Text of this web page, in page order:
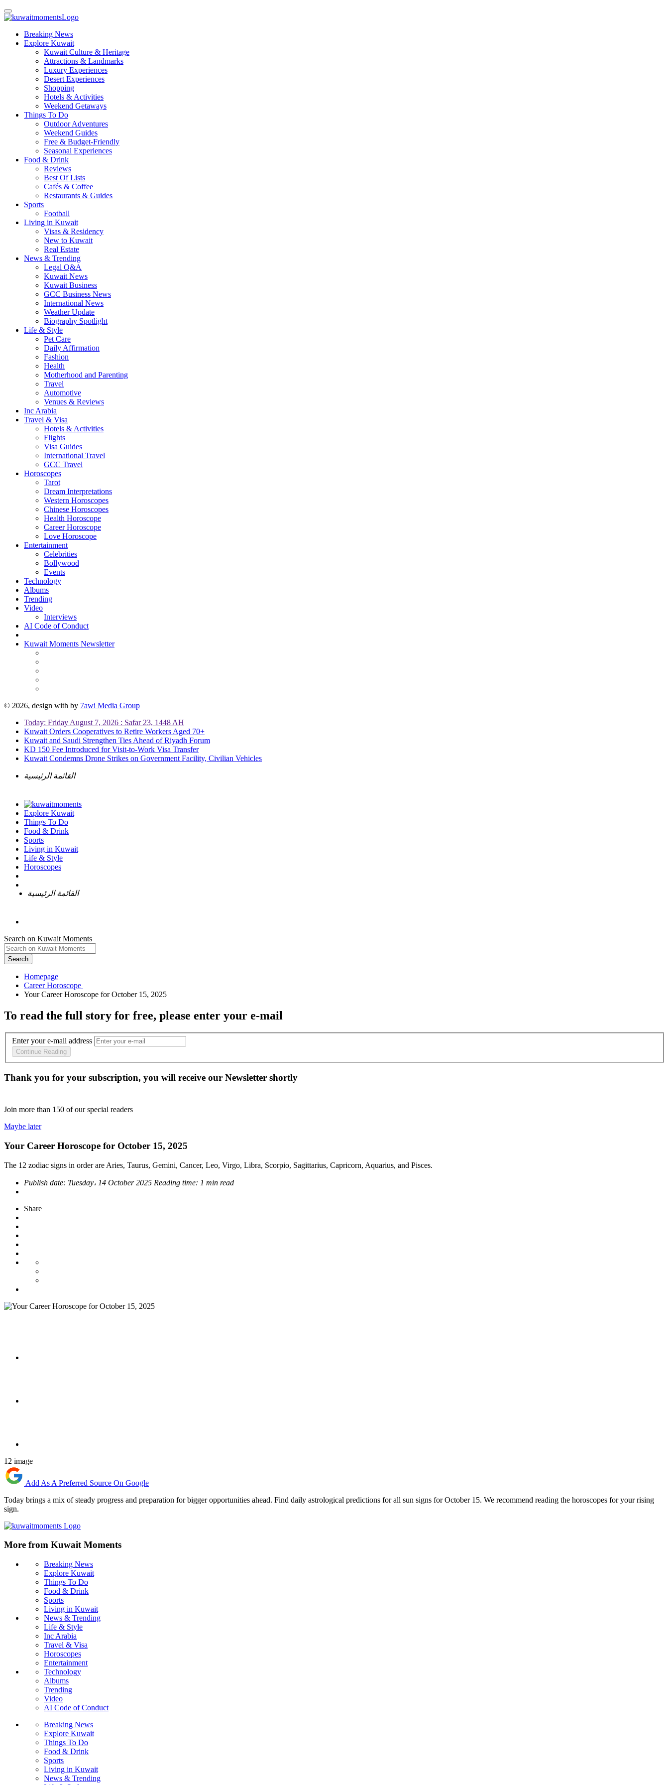
Breaking News
Explore Kuwait
Kuwait Culture & Heritage
Attractions & Landmarks
Luxury Experiences
Desert Experiences
Shopping
Hotels & Activities
Weekend Getaways
Things To Do
Outdoor Adventures
Weekend Guides
Free & Budget-Friendly
Seasonal Experiences
Food & Drink
Reviews
Best Of Lists
Cafés & Coffee
Restaurants & Guides
Sports
Football
Living in Kuwait
Visas & Residency
New to Kuwait
Real Estate
News & Trending
Legal Q&A
Kuwait News
Kuwait Business
GCC Business News
International News
Weather Update
Biography Spotlight
Life & Style
Pet Care
Daily Affirmation
Fashion
Health
Motherhood and Parenting
Travel
Automotive
Venues & Reviews
Inc Arabia
Travel & Visa
Hotels & Activities
Flights
Visa Guides
International Travel
GCC Travel
Horoscopes
Tarot
Dream Interpretations
Western Horoscopes
Chinese Horoscopes
Health Horoscope
Career Horoscope
Love Horoscope
Entertainment
Celebrities
Bollywood
Events
Technology
Albums
Trending
Video
Interviews
AI Code of Conduct
Kuwait Moments Newsletter
© 2026, design with by 7awi Media Group
Today: Friday August 7, 2026 : Safar 23, 1448 AH
Kuwait Orders Cooperatives to Retire Workers Aged 70+
Kuwait and Saudi Strengthen Ties Ahead of Riyadh Forum
KD 150 Fee Introduced for Visit-to-Work Visa Transfer
Kuwait Condemns Drone Strikes on Government Facility, Civilian Vehicles
القائمة الرئيسية
Explore Kuwait
Things To Do
Food & Drink
Sports
Living in Kuwait
Life & Style
Horoscopes
القائمة الرئيسية
Search on Kuwait Moments
Search
Homepage
To read the full story for free, please enter your e-mail
Enter your e-mail address
Continue Reading
Thank you for your subscription, you will receive our Newsletter shortly
Join more than 150 of our special readers
Maybe later
Your Career Horoscope for October 15, 2025
The 12 zodiac signs in order are Aries, Taurus, Gemini, Cancer, Leo, Virgo, Libra, Scorpio, Sagittarius, Capricorn, Aquarius, and Pisces.
Publish date: Tuesday، 14 October 2025 Reading time: 1 min read
Share
12 image
Add As A Preferred Source On Google
Today brings a mix of steady progress and preparation for bigger opportunities ahead. Find daily astrological predictions for all sun signs for October 15. We recommend reading the horoscopes for your rising
sign.
More from Kuwait Moments
Breaking News
Explore Kuwait
Things To Do
Food & Drink
Sports
Living in Kuwait
News & Trending
Life & Style
Inc Arabia
Travel & Visa
Horoscopes
Entertainment
Technology
Albums
Trending
Video
AI Code of Conduct
Breaking News
Explore Kuwait
Things To Do
Food & Drink
Sports
Living in Kuwait
News & Trending